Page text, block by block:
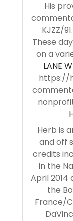
His
KJZZ/
These
on a
LANE
https://
Herb is
and off
credits
in the
April 2014
the
France/